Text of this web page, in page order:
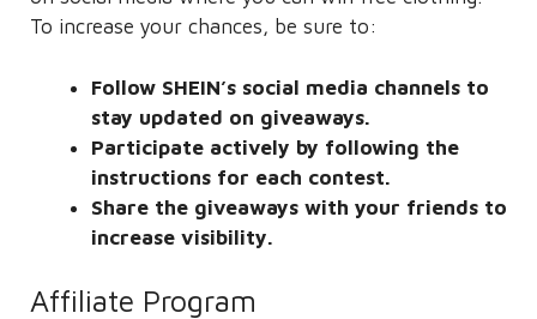
To increase your chances, be sure to:
Follow SHEIN’s social media channels to
stay updated on giveaways.
Participate actively by following the
instructions for each contest.
Share the giveaways with your friends to
increase visibility.
Affiliate Program